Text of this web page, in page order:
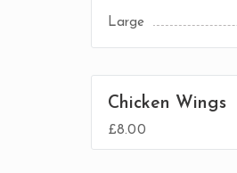
Large
Chicken Wings
£8.00